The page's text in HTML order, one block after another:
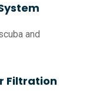
and
Filtration